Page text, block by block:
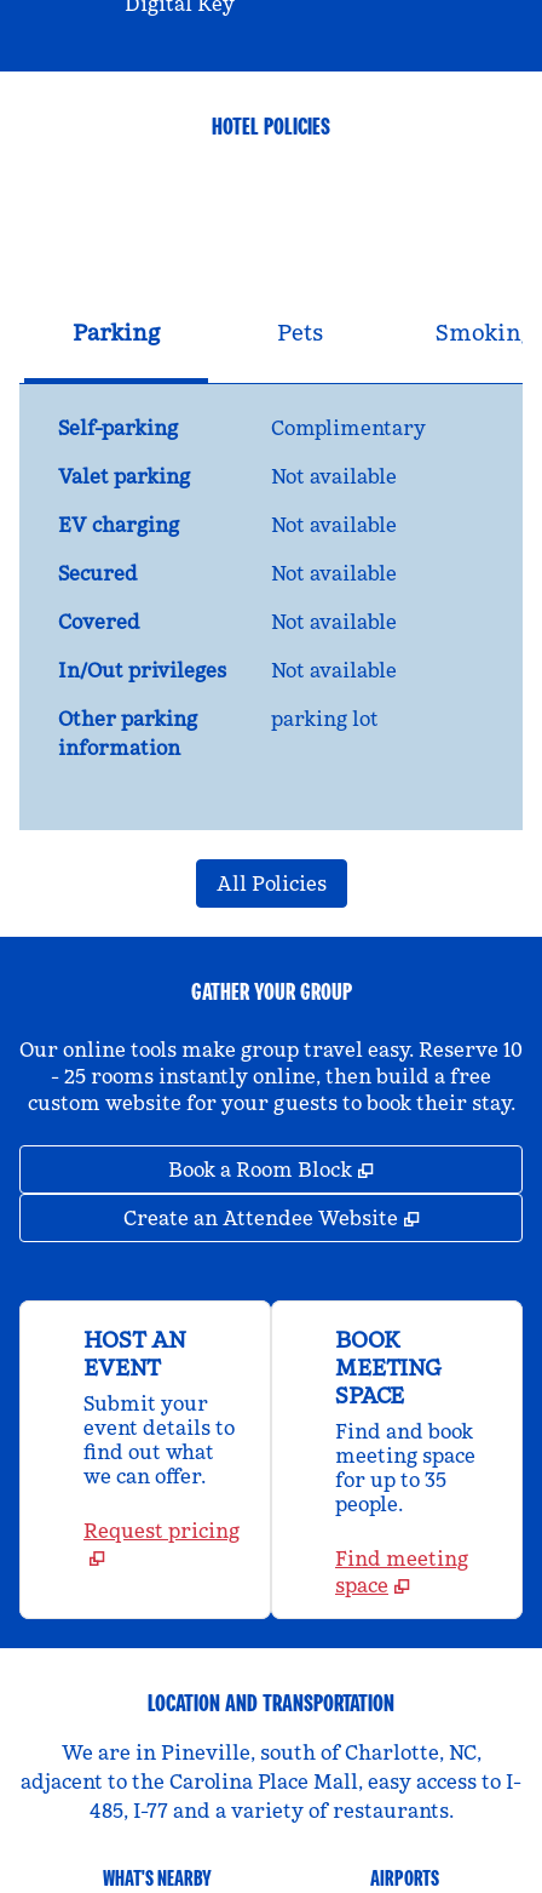
HOTEL POLICIES
Parking Pets Smoking
Self-parking
Complimentary
Valet parking
Not available
EV charging
Not available
Secured
Not available
Covered
Not available
In/Out privileges
Not available
Other parking
information
parking lot
All Policies
GATHER YOUR GROUP
Our online tools make group travel easy. Reserve 10
- 25 rooms instantly online, then build a free
custom website for your guests to book their stay.
Book a Room Block ,
Create an Attendee Website ,
HOST AN
EVENT
Submit your
event details to
find out what
we can offer.
Request pricing
BOOK
MEETING
SPACE
Find and book
meeting space
for up to 35
people.
Find meeting
space
LOCATION AND TRANSPORTATION
We are in Pineville, south of Charlotte, NC,
adjacent to the Carolina Place Mall, easy access to I-
485, I-77 and a variety of restaurants.
WHAT'S NEARBY AIRPORTS